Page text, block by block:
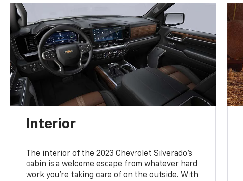
Interior
The interior of the 2023 Chevrolet Silverado's
cabin is a welcome escape from whatever hard
work you're taking care of on the outside. With